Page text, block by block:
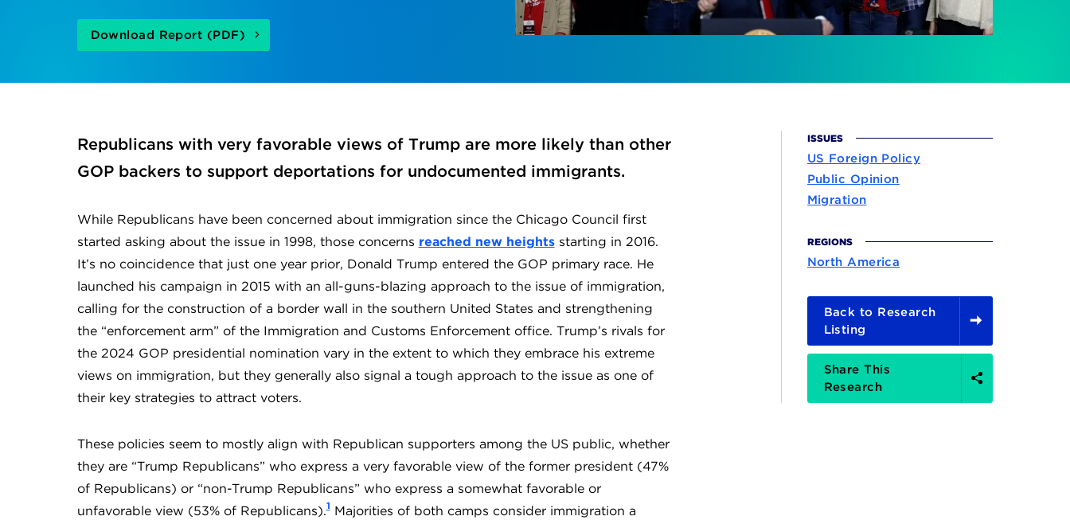
Download Report (PDF)
Republicans with very favorable views of Trump are more likely than other
GOP backers to support deportations for undocumented immigrants.
While Republicans have been concerned about immigration since the Chicago Council first
started asking about the issue in 1998, those concerns reached new heightsstarting in 2016.
It’s no coincidence that just one year prior, Donald Trump entered the GOP primary race. He
launched his campaign in 2015 with an all-guns-blazing approach to the issue of immigration,
calling for the construction of a border wall in the southern United States and strengthening
the “enforcement arm” of the Immigration and Customs Enforcement office. Trump’s rivals for
the 2024 GOP presidential nomination vary in the extent to which they embrace his extreme
views on immigration, but they generally also signal a tough approach to the issue as one of
their key strategies to attract voters.
These policies seem to mostly align with Republican supporters among the US public, whether
they are “Trump Republicans” who express a very favorable view of the former president (47%
of Republicans) or “non-Trump Republicans” who express a somewhat favorable or
unfavorable view (53% of Republicans).1Majorities of both camps consider immigration a
ISSUES
US Foreign Policy
Public Opinion
Migration
REGIONS
North America
Back to Research
Listing
Share
Options
Share This
Research